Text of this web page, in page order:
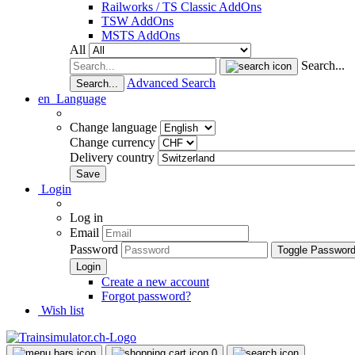
Railworks / TS Classic AddOns
TSW AddOns
MSTS AddOns
All
Search...
Search...
Advanced Search
en Language
Change language
Change currency
Delivery country
Login
Log in
Email
Password
Toggle
Create a new account
Forgot password?
Wish list